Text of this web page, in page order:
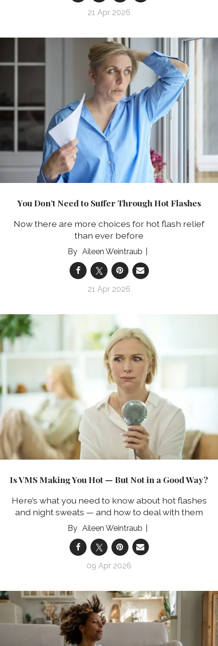
21 Apr 2026
You Don’t Need to Suffer Through Hot Flashes
Now there are more choices for hot flash relief
than ever before
Aileen Weintraub
21 Apr 2026
Is VMS Making You Hot — But Not in a Good Way?
Here’s what you need to know about hot flashes
and night sweats — and how to deal with them
Aileen Weintraub
09 Apr 2026